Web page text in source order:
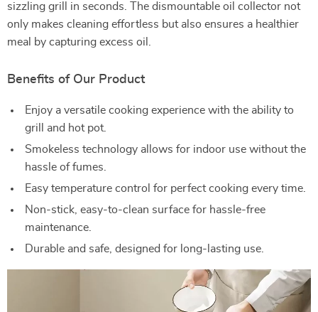
sizzling grill in seconds. The dismountable oil collector not
only makes cleaning effortless but also ensures a healthier
meal by capturing excess oil.
Benefits of Our Product
Enjoy a versatile cooking experience with the ability to
grill and hot pot.
Smokeless technology allows for indoor use without the
hassle of fumes.
Easy temperature control for perfect cooking every time.
Non-stick, easy-to-clean surface for hassle-free
maintenance.
Durable and safe, designed for long-lasting use.